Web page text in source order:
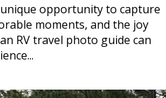
opportunity to capture
moments, and the joy
RV travel photo guide can